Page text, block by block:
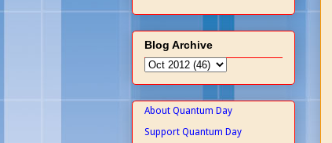
Blog Archive
About Quantum Day
Support Quantum Day